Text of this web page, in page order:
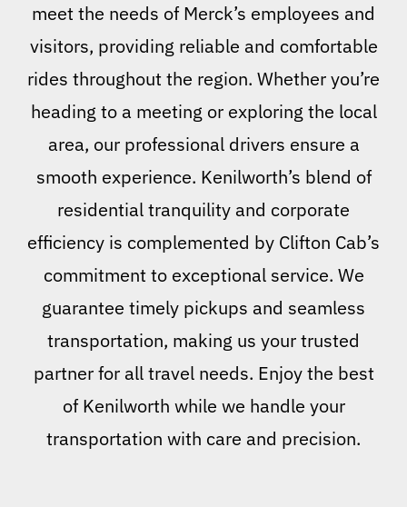
meet the needs of Merck’s employees and
visitors, providing reliable and comfortable
rides throughout the region. Whether you’re
heading to a meeting or exploring the local
area, our professional drivers ensure a
smooth experience. Kenilworth’s blend of
residential tranquility and corporate
efficiency is complemented by Clifton Cab’s
commitment to exceptional service. We
guarantee timely pickups and seamless
transportation, making us your trusted
partner for all travel needs. Enjoy the best
of Kenilworth while we handle your
transportation with care and precision.